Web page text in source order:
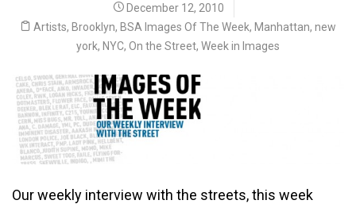
December 12, 2010
Artists, Brooklyn, BSA Images Of The Week, Manhattan, new
york, NYC, On the Street, Week in Images
Our weekly interview with the streets, this week